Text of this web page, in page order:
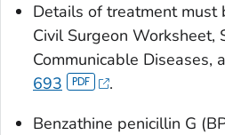
Details of treatment must
Civil Surgeon Worksheet,
Communicable Diseases,
693
.
Benzathine penicillin G